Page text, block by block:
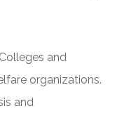
and
organizations.
and